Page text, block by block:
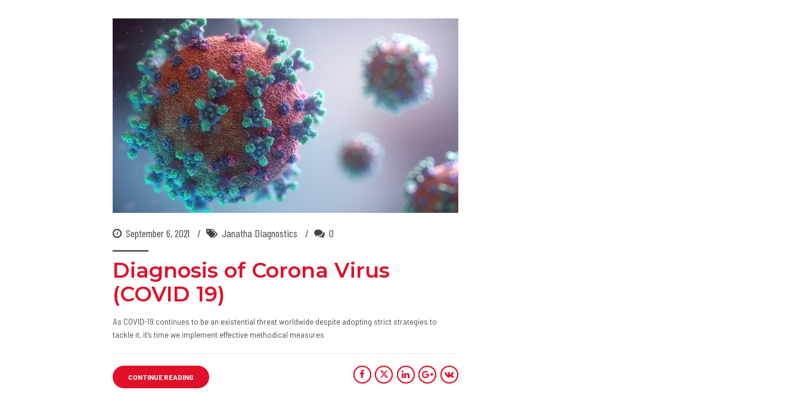
September 6, 2021 Janatha Diagnostics 0
Diagnosis of Corona Virus
(COVID 19)
As COVID-19 continues to be an existential threat worldwide despite adopting strict strategies to
tackle it, it’s time we implement effective methodical measures
CONTINUE READING